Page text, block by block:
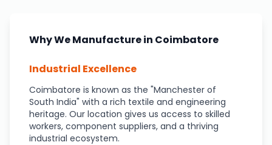
Why We Manufacture in Coimbatore
Industrial Excellence
Coimbatore is known as the "Manchester of
South India" with a rich textile and engineering
heritage. Our location gives us access to skilled
workers, component suppliers, and a thriving
industrial ecosystem.